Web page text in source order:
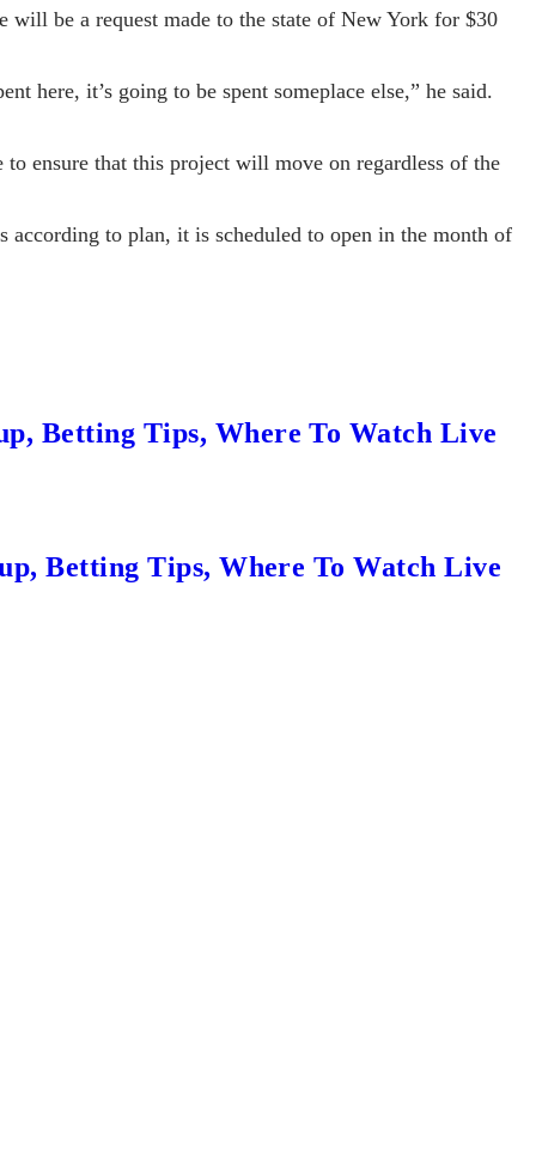
be a request made to the state of New York for $30
here, it’s going to be spent someplace else,” he said.
ensure that this project will move on regardless of the
to plan, it is scheduled to open in the month of
Betting Tips, Where To Watch Live
Betting Tips, Where To Watch Live